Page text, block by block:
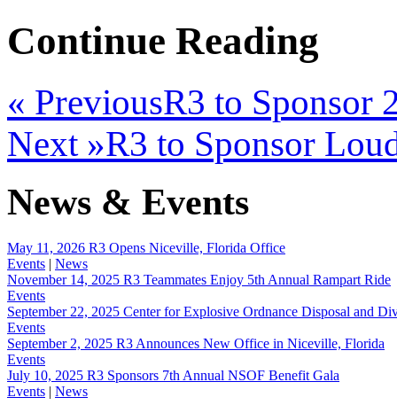
Continue Reading
« PreviousR3 to Sponsor
Next »R3 to Sponsor
News & Events
May 11, 2026 R3 Opens Niceville, Florida Office
Events | News
November 14, 2025 R3 Teammates Enjoy 5th Annual Rampart Ride
Events
September 22, 2025 Center for Explosive Ordnance Disposal and
Events
September 2, 2025 R3 Announces New Office in Niceville, Florida
Events
July 10, 2025 R3 Sponsors 7th Annual NSOF Benefit Gala
Events | News